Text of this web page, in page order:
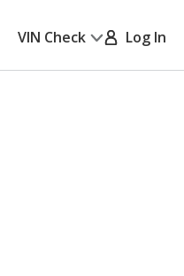
VIN Check Log In